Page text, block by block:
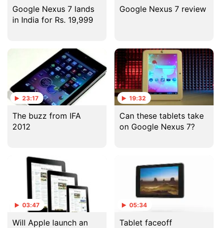
Google Nexus 7 lands
in India for Rs. 19,999
Google Nexus 7 review
23:17
The buzz from IFA
2012
19:32
Can these tablets take
on Google Nexus 7?
03:47
Will Apple launch an
05:34
Tablet faceoff